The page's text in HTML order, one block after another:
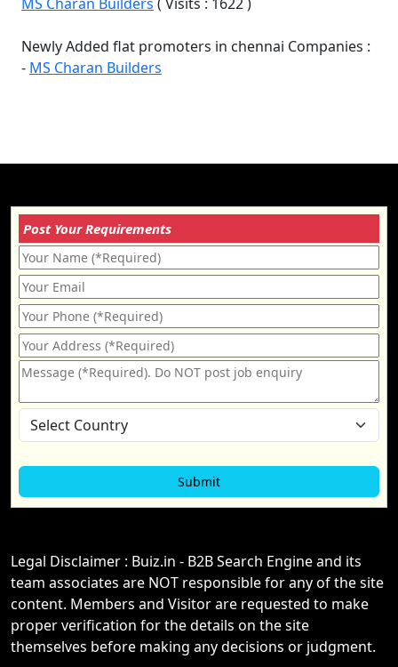
Newly Added flat promoters in chennai Companies :
- MS Charan Builders
Post Your Requirements
Legal Disclaimer : Buiz.in - B2B Search Engine and its
team associates are NOT responsible for any of the site
content. Members and Visitor are requested to make
proper verification for the details on the site
themselves before making any decisions or judgment.